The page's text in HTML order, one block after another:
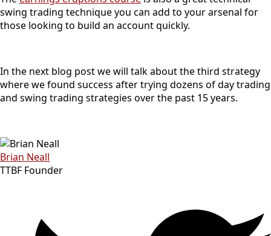
swing trading technique you can add to your arsenal for
those looking to build an account quickly.
In the next blog post we will talk about the third strategy
where we found success after trying dozens of day trading
and swing trading strategies over the past 15 years.
Brian Neall
TTBF Founder